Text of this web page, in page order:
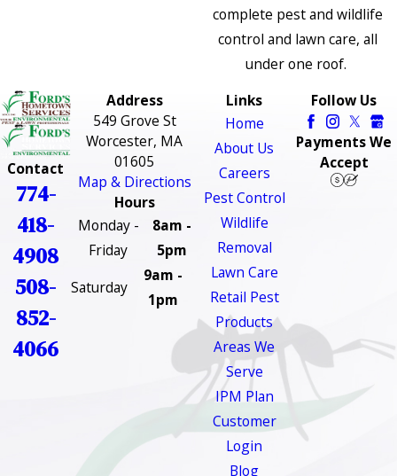
complete pest and wildlife
control and lawn care, all
under one roof.
Contact
774-
418-
4908
508-
852-
4066
Address
549 Grove St
Worcester, MA
01605
Map & Directions
Hours
Monday -
Friday
8am -
5pm
Saturday
9am -
1pm
Links
Home
About Us
Careers
Pest Control
Wildlife
Removal
Lawn Care
Retail Pest
Products
Areas We
Serve
IPM Plan
Customer
Login
Blog
Follow Us
Payments We
Accept